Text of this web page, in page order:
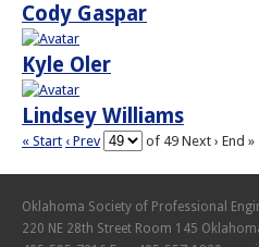
Cody Gaspar
Kyle Oler
Lindsey Williams
« Start ‹ Prev of 49 Next › End »
Oklahoma Society of Professional
220 NE 28th Street Room 145